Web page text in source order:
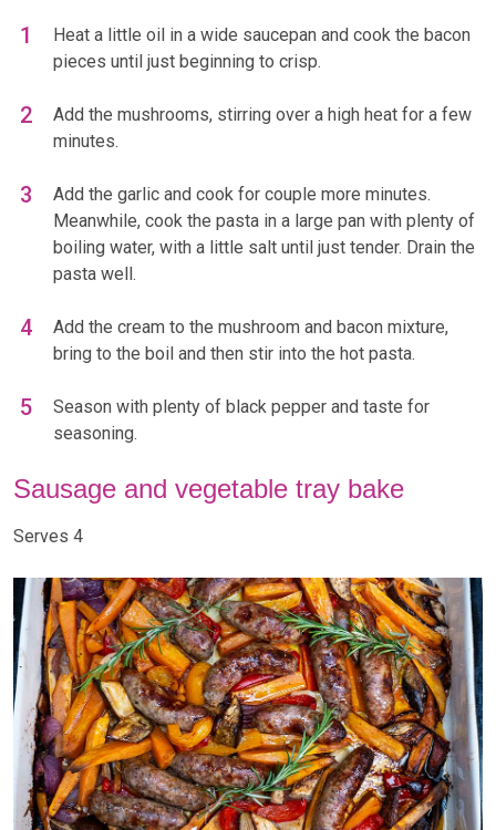
Heat a little oil in a wide saucepan and cook the bacon
pieces until just beginning to crisp.
Add the mushrooms, stirring over a high heat for a few
minutes.
Add the garlic and cook for couple more minutes.
Meanwhile, cook the pasta in a large pan with plenty of
boiling water, with a little salt until just tender. Drain the
pasta well.
Add the cream to the mushroom and bacon mixture,
bring to the boil and then stir into the hot pasta.
Season with plenty of black pepper and taste for
seasoning.
Sausage and vegetable tray bake
Serves 4